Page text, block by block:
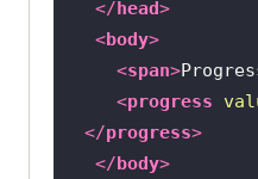
</ head>
<body>
<span>
<progress
</progress>
</ body>